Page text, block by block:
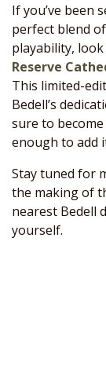
If you’ve been
perfect blend
playability,
Reserve
This limited-
Bedell’s
sure to
enough to add
Stay tuned for
the making of
nearest Bedell
yourself.